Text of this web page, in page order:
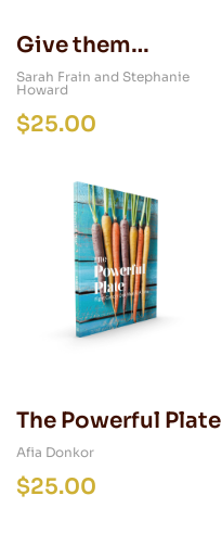
Give them
Something Better
Sarah Frain and Stephanie
Howard
$25.00
The Powerful Plate
Afia Donkor
$25.00